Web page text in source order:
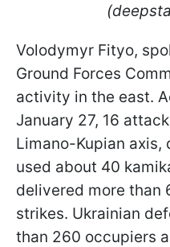
Volodymyr Fityo,
Ground Forces
activity in the east.
January 27, 16
Limano-Kupian axis,
used about 40
delivered more than
strikes. Ukrainian
than 260 occupiers